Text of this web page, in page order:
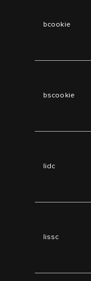
bcookie
bscookie
lidc
lissc